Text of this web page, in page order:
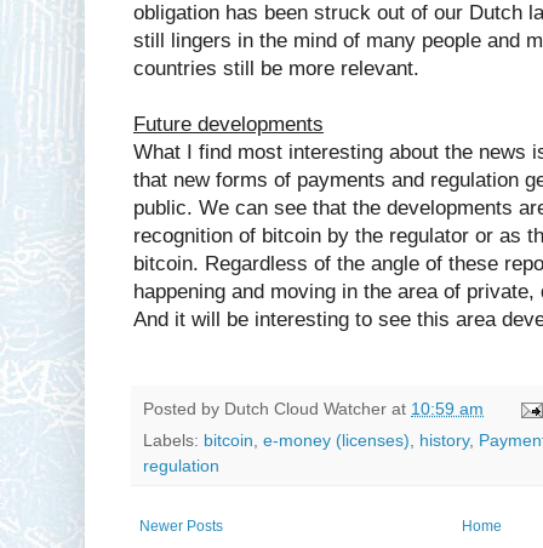
obligation has been struck out of our Dutch
still lingers in the mind of many people and
countries still be more relevant.
Future developments
What I find most interesting about the news
that new forms of payments and regulation
public. We can see that the developments
recognition of bitcoin by the regulator or as
bitcoin. Regardless of the angle of these
happening and moving in the area of
And it will be interesting to see this area
Posted by Dutch Cloud Watcher at 10:59 am
Labels: bitcoin, e-money (licenses), history,
regulation
Newer Posts Home